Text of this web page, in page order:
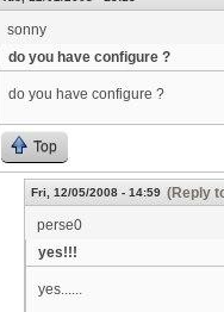
sonny
do you have configure ?
do you have configure ?
Top
Fri, 12/05/2008 - 14:59 (Reply
perse0
yes!!!
yes......